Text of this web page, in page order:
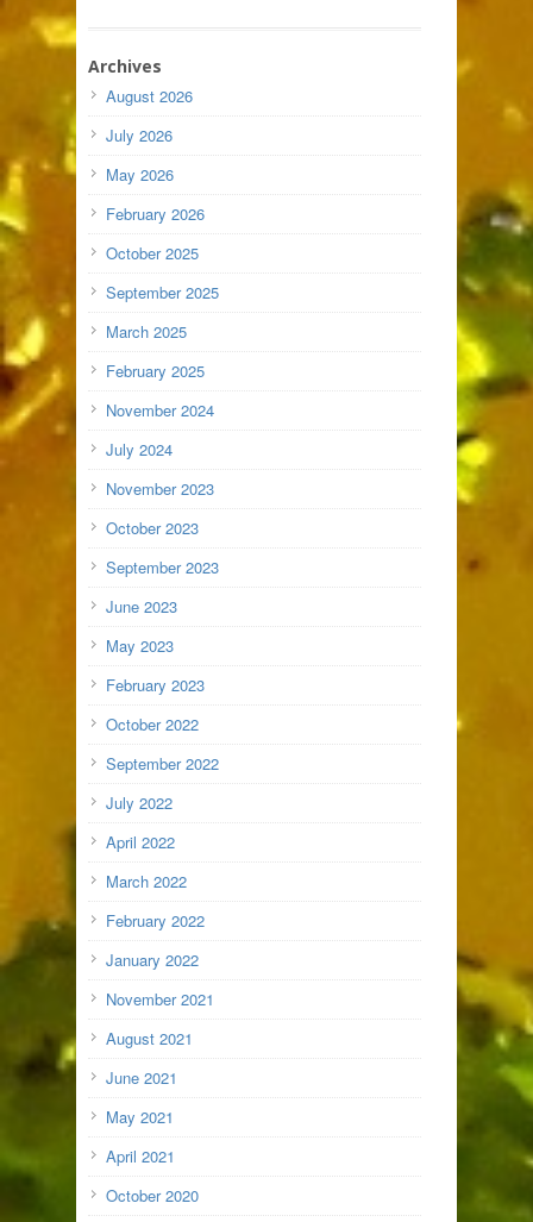
Archives
August 2026
July 2026
May 2026
February 2026
October 2025
September 2025
March 2025
February 2025
November 2024
July 2024
November 2023
October 2023
September 2023
June 2023
May 2023
February 2023
October 2022
September 2022
July 2022
April 2022
March 2022
February 2022
January 2022
November 2021
August 2021
June 2021
May 2021
April 2021
October 2020